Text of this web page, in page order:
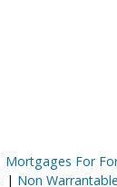
Mortgages For
| Non